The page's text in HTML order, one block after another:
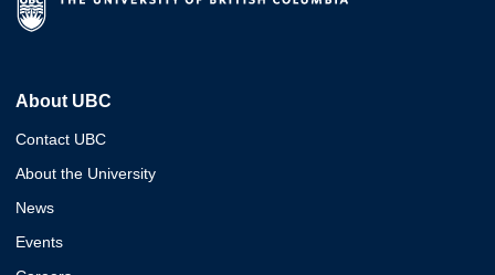
About UBC
Contact UBC
About the University
News
Events